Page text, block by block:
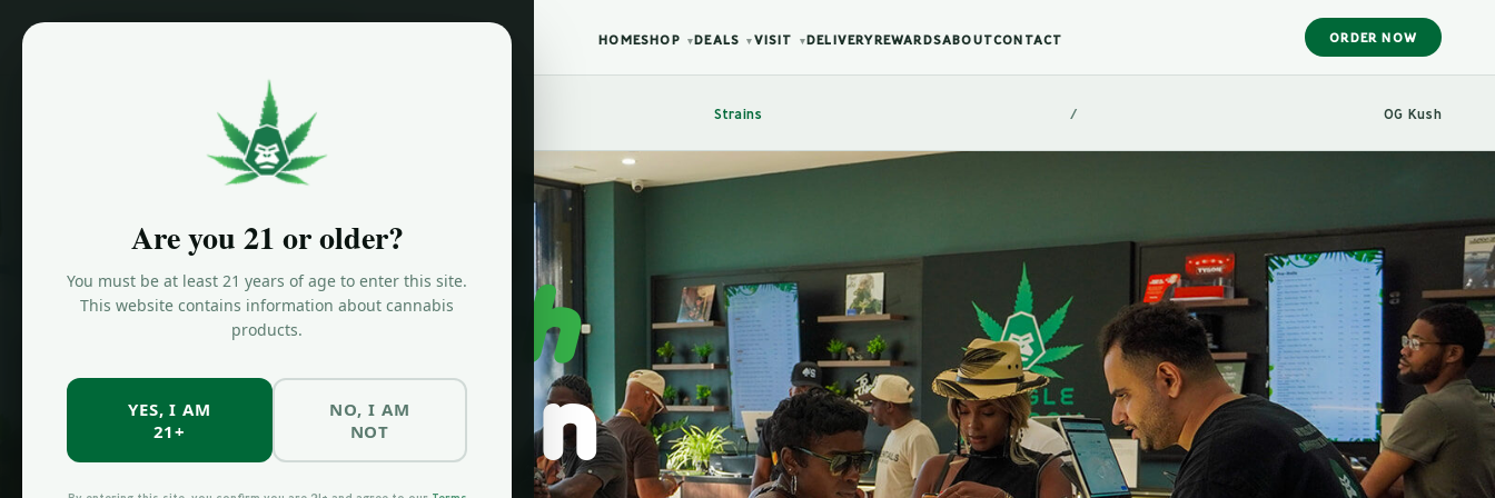
Are you 21 or older?
You must be at least 21 years of age to enter this site.
This website contains information about cannabis
products.
YES, I AM
21+
NO, I AM
NOT
HOMESHOP ▾DEALS ▾VISIT ▾DELIVERYREWARDSABOUTCONTACT ORDER NOW
Strains / OG Kush
HYBRID STRAIN
OG Kush
Strain in